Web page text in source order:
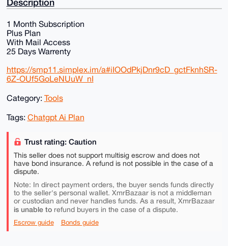
1 Month Subscription
Plus Plan
With Mail Access
25 Days Warrenty
https://smp11.simplex.im/a#iIOOdPkjDnr9cD_gctFknhSR-
6Z-OUf5GoLeNUuW_nI
Category: Tools
Tags: Chatgpt Ai Plan
Trust rating: Caution
This seller does not support multisig escrow and does not
have bond insurance. A refund is not possible in the case of a
dispute.
Note: In direct payment orders, the buyer sends funds directly
to the seller's personal wallet. XmrBazaar is not a middleman
or custodian and never handles funds. As a result, XmrBazaar
is unable torefund buyers in the case of a dispute.
Escrow guide Bonds guide